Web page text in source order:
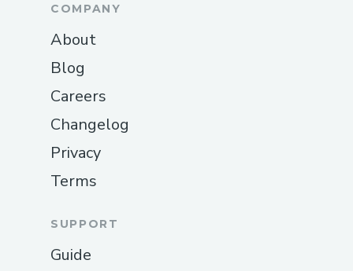
COMPANY
About
Blog
Careers
Changelog
Privacy
Terms
SUPPORT
Guide